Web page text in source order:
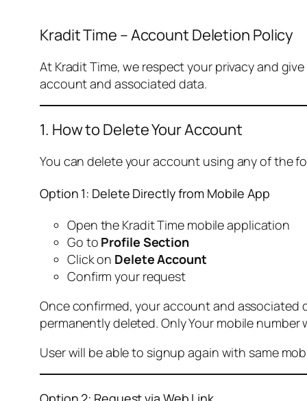
Kradit Time – Account Deletion Policy
At Kradit Time, we respect your privacy and
account and associated data.
1. How to Delete Your Account
You can delete your account using any of the
Option 1: Delete Directly from Mobile App
Open the Kradit Time mobile application
Go to Profile Section
Click on Delete Account
Confirm your request
Once confirmed, your account and associated
permanently deleted. Only Your mobile
User will be able to signup again with same